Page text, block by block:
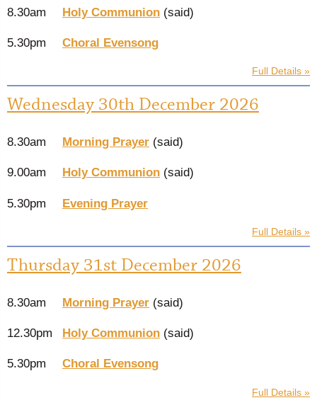
8.30am Holy Communion (said)
5.30pm Choral Evensong
Full Details »
Wednesday 30th December 2026
8.30am Morning Prayer (said)
9.00am Holy Communion (said)
5.30pm Evening Prayer
Full Details »
Thursday 31st December 2026
8.30am Morning Prayer (said)
12.30pm Holy Communion (said)
5.30pm Choral Evensong
Full Details »